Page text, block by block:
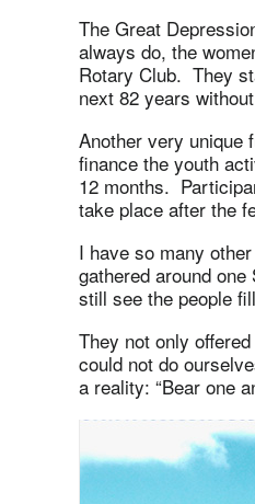
The Great
always do, the
Rotary Club. They
next 82 years
Another very unique
finance the youth
12 months.
take place after the
I have so many
gathered around
still see the people
They not only
could not do
a reality: “Bear one